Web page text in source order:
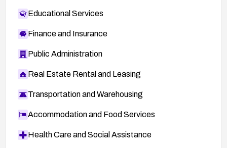
Educational Services
Finance and Insurance
Public Administration
Real Estate Rental and Leasing
Transportation and Warehousing
Accommodation and Food Services
Health Care and Social Assistance